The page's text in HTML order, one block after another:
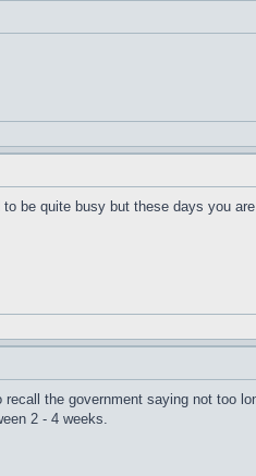
be quite busy but these days you
recall the government saying not too
2 - 4 weeks.